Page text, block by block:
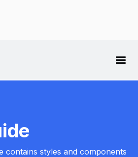
contains styles and components